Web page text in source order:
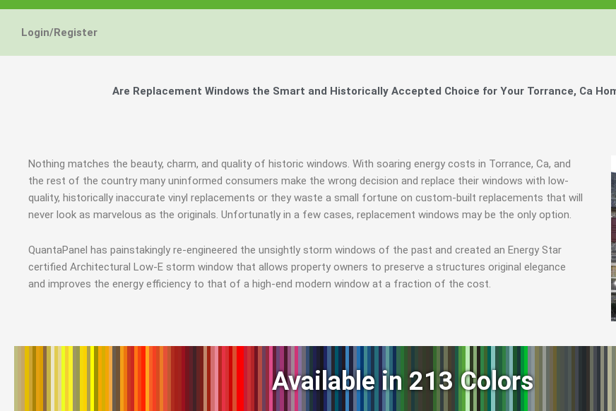
Login/Register
Are Replacement Windows the Smart and Historically Accepted Choice for Your Torrance, Ca
Nothing matches the beauty, charm, and quality of historic windows. With soaring energy costs in Torrance, Ca, and
the rest of the country many uninformed consumers make the wrong decision and replace their windows with low-
quality, historically inaccurate vinyl replacements or they waste a small fortune on custom-built replacements that will
never look as marvelous as the originals. Unfortunatly in a few cases, replacement windows may be the only option.
QuantaPanel has painstakingly re-engineered the unsightly storm windows of the past and created an Energy Star
certified Architectural Low-E storm window that allows property owners to preserve a structures original elegance
and improves the energy efficiency to that of a high-end modern window at a fraction of the cost.
Available in 213 Colors